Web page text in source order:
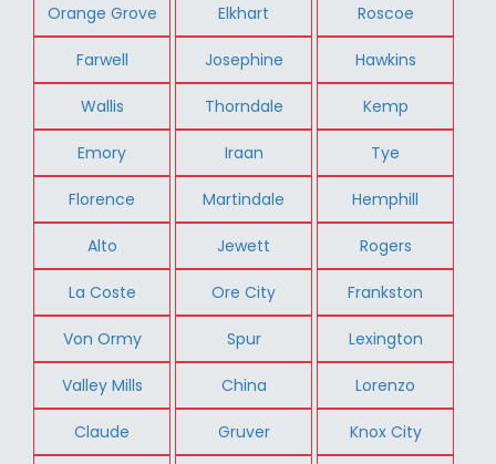
Orange Grove Elkhart Roscoe
Farwell Josephine Hawkins
Wallis Thorndale Kemp
Emory Iraan Tye
Florence Martindale Hemphill
Alto Jewett Rogers
La Coste Ore City Frankston
Von Ormy Spur Lexington
Valley Mills China Lorenzo
Claude Gruver Knox City